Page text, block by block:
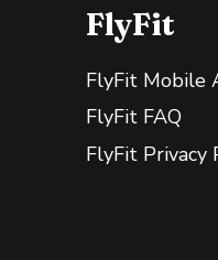
FlyFit
FlyFit Mobile
FlyFit FAQ
FlyFit Privacy